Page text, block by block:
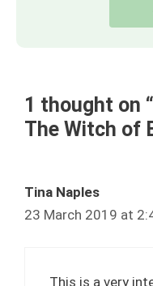
1 thought on
The Witch of
Tina Naples
23 March 2019 at
This is a very